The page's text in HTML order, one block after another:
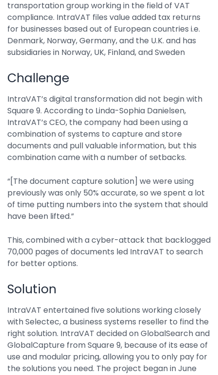
How It Works
Pricing
Integrations
transportation group working in the field of VAT
compliance. IntraVAT files value added tax returns
for businesses based out of European countries i.e.
Denmark, Norway, Germany, and the U.K. and has
subsidiaries in Norway, UK, Finland, and Sweden
Challenge
IntraVAT’s digital transformation did not begin with
Square 9. According to Linda-Sophia Danielsen,
IntraVAT’s CEO, the company had been using a
combination of systems to capture and store
documents and pull valuable information, but this
combination came with a number of setbacks.
“[The document capture solution] we were using
previously was only 50% accurate, so we spent a lot
of time putting numbers into the system that should
have been lifted.”
This, combined with a cyber-attack that backlogged
70,000 pages of documents led IntraVAT to search
for better options.
Solution
IntraVAT entertained five solutions working closely
with Selectec, a business systems reseller to find the
right solution. IntraVAT decided on GlobalSearch and
GlobalCapture from Square 9, because of its ease of
use and modular pricing, allowing you to only pay for
the solutions you need. The project began in June